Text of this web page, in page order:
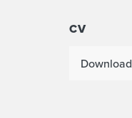
CV
Download